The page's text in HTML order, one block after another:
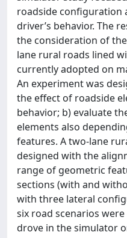
roadside configuration
driver’s behavior. The
the consideration of
lane rural roads lined
currently adopted on
An experiment was
the effect of roadside
behavior; b) evaluate
elements also
features. A two-lane
designed with the
range of geometric
sections (with and
with three lateral
six road scenarios
drove in the simulator